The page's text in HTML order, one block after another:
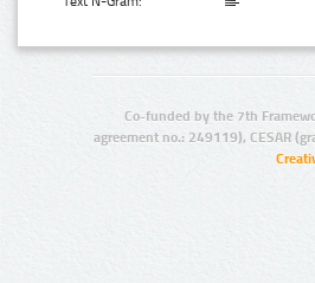
Co-funded by the 7th
agreement no.: 249119), CESAR